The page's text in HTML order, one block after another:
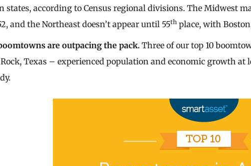
states, according to Census regional divisions. The Midwest
and the Northeast doesn’t appear until 55th place, with
are outpacing the pack. Three of our top 10
Texas – experienced population and economic growth at